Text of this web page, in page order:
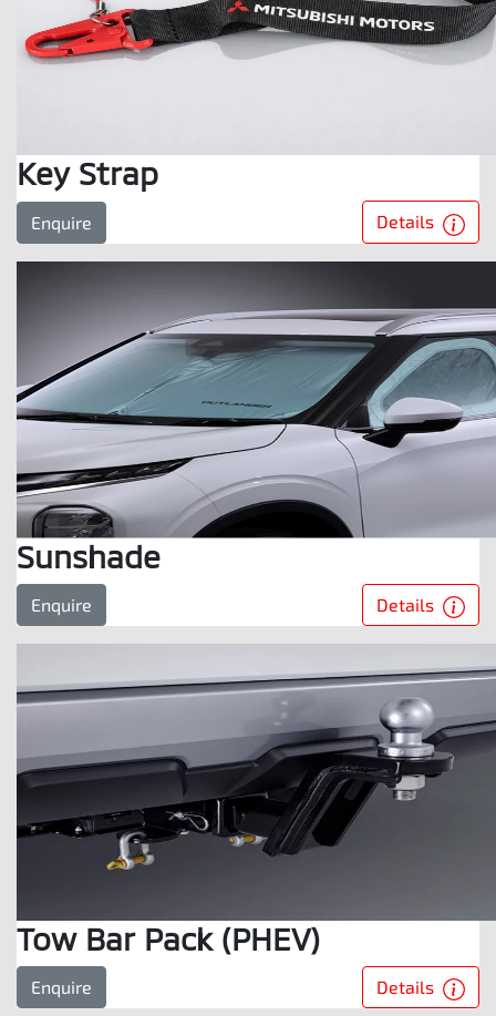
Key Strap
Enquire Details
Sunshade
Enquire Details
Tow Bar Pack (PHEV)
Enquire Details